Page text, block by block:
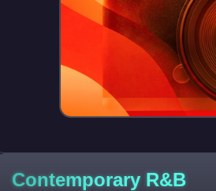
Contemporary R&B